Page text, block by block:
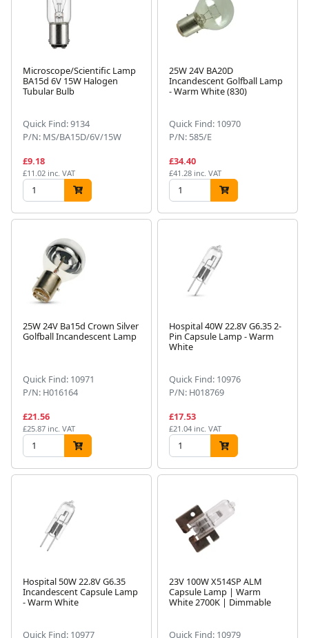
Microscope/Scientific Lamp
BA15d 6V 15W Halogen
Tubular Bulb
Quick Find: 9134
P/N: MS/BA15D/6V/15W
£9.18
£11.02 inc. VAT
25W 24V BA20D
Incandescent Golfball Lamp
- Warm White (830)
Quick Find: 10970
P/N: 585/E
£34.40
£41.28 inc. VAT
25W 24V Ba15d Crown Silver
Golfball Incandescent Lamp
Quick Find: 10971
P/N: H016164
£21.56
£25.87 inc. VAT
Hospital 40W 22.8V G6.35 2-
Pin Capsule Lamp - Warm
White
Quick Find: 10976
P/N: H018769
£17.53
£21.04 inc. VAT
Hospital 50W 22.8V G6.35
Incandescent Capsule Lamp
- Warm White
Quick Find: 10977
23V 100W X514SP ALM
Capsule Lamp | Warm
White 2700K | Dimmable
Quick Find: 10979